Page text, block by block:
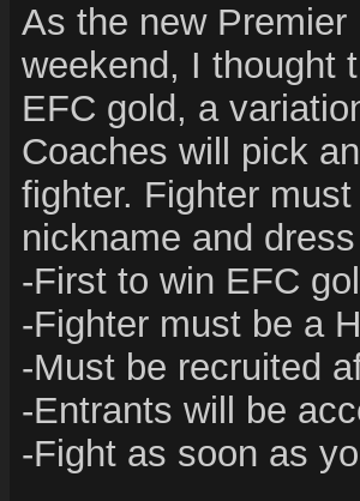
As the new
weekend, I thought
EFC gold, a
Coaches will pick
fighter. Fighter
nickname and
-First to win EFC
-Fighter must be a
-Must be recruited
-Entrants will be
-Fight as soon as